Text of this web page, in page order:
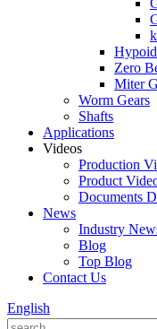
Zero
Miter
Worm Gears
Shafts
Applications
Videos
Production
Product
Documents
News
Industry
Blog
Top Blog
Contact Us
English